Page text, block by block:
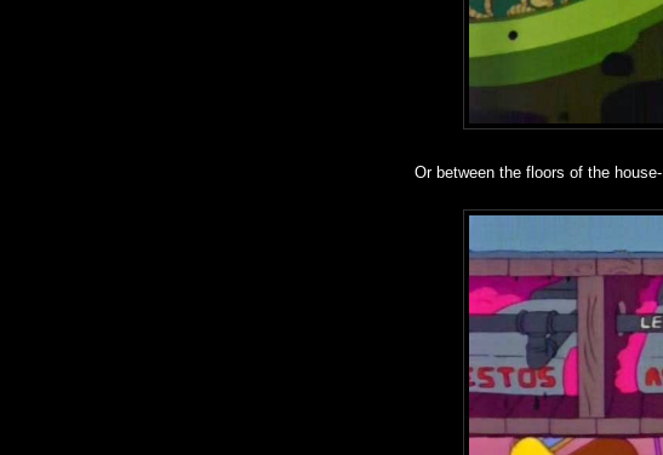
Or between the floors of the house-